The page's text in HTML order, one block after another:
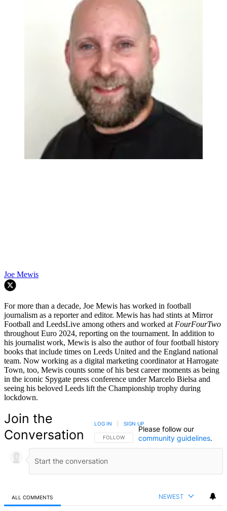
Save scores
Unlock hints
Join Free & Play
Already have an account?Log in
Browse more quizzes
Joe Mewis
For more than a decade, Joe Mewis has worked in football
journalism as a reporter and editor. Mewis has had stints at Mirror
Football and LeedsLive among others and worked at FourFourTwo
throughout Euro 2024, reporting on the tournament. In addition to
his journalist work, Mewis is also the author of four football history
books that include times on Leeds United and the England national
team. Now working as a digital marketing coordinator at Harrogate
Town, too, Mewis counts some of his best career moments as being
in the iconic Spygate press conference under Marcelo Bielsa and
seeing his beloved Leeds lift the Championship trophy during
lockdown.
Join the
Conversation
FOLLOW THIS CONVERSATION TO BE NOTIFIED
FOLLOW
LOG IN SIGN UP
Please follow our
community guidelines.
ALL COMMENTS NEWEST